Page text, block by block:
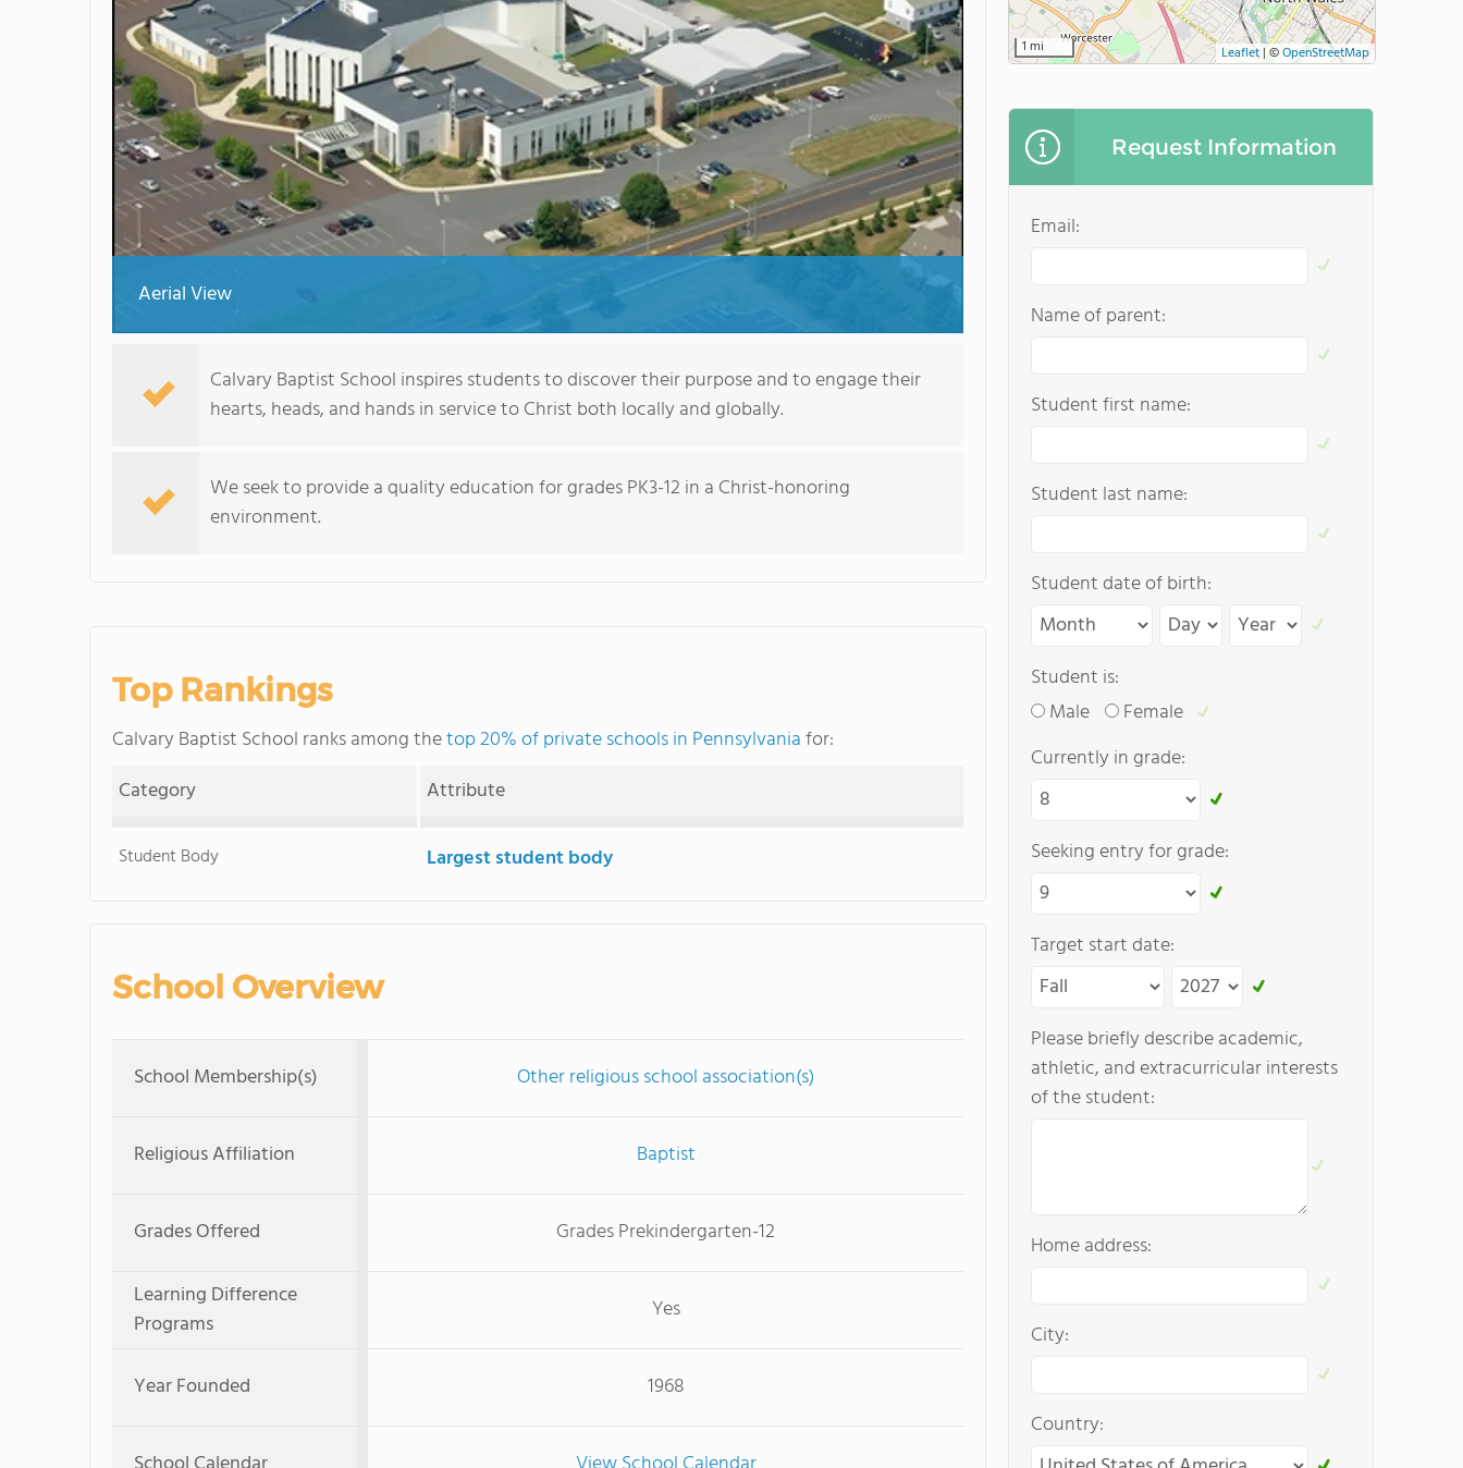
Aerial View
Calvary Baptist School inspires students to discover their purpose and to engage their
hearts, heads, and hands in service to Christ both locally and globally.
We seek to provide a quality education for grades PK3-12 in a Christ-honoring
environment.
Top Rankings
Calvary Baptist School ranks among thetop 20% of private schools in Pennsylvaniafor:
Category
Attribute
Student Body Largest student body
School Overview
School Membership(s) Other religious school association(s)
Religious Affiliation Baptist
Grades Offered
Grades Prekindergarten-12
Learning Difference
Programs
Yes
Year Founded 1968
1 mi Leaflet | ©OpenStreetMap
Request Information
Email:
Name of parent:
Student first name:
Student last name:
Student date of birth:
Student is:
Male
Female
Currently in grade:
Seeking entry for grade:
Target start date:
Please briefly describe academic,
athletic, and extracurricular interests
of the student:
Home address:
City:
Country: